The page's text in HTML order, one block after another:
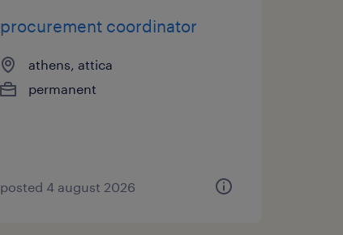
procurement coordinator
athens, attica
permanent
posted 4 august 2026